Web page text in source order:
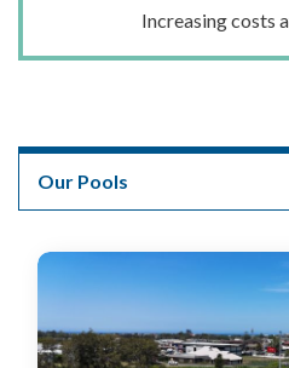
Increasing costs
Our Pools